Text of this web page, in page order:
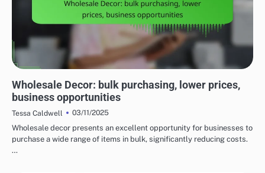
Wholesale Decor: bulk purchasing, lower prices,
business opportunities
Tessa Caldwell
03/11/2025
Wholesale decor presents an excellent opportunity for businesses to
purchase a wide range of items in bulk, significantly reducing costs.
…